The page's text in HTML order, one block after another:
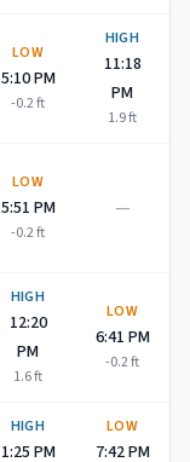
LOW
5:10 PM
-0.2ft
HIGH
11:18
PM
1.9ft
LOW
5:51 PM
-0.2ft
—
HIGH
12:20
PM
1.6ft
LOW
6:41 PM
-0.2ft
HIGH
1:25 PM
LOW
7:42 PM